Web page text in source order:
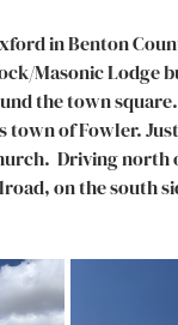
in Benton
Masonic Lodge
the town
town of Fowler.
Driving north
on the south